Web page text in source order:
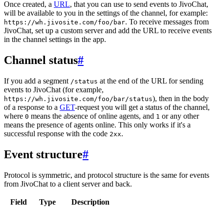
Once created, a URL, that you can use to send events to JivoChat,
will be available to you in the settings of the channel, for example:
https://wh.jivosite.com/foo/bar. To receive messages from
JivoChat, set up a custom server and add the URL to receive events
in the channel settings in the app.
Channel status#
If you add a segment /status at the end of the URL for sending
events to JivoChat (for example,
https://wh.jivosite.com/foo/bar/status), then in the body
of a response to a GET-request you will get a status of the channel,
where 0 means the absence of online agents, and 1 or any other
means the presence of agents online. This only works if it's a
successful response with the code 2xx.
Event structure#
Protocol is symmetric, and protocol structure is the same for events
from JivoChat to a client server and back.
Field Type
Description